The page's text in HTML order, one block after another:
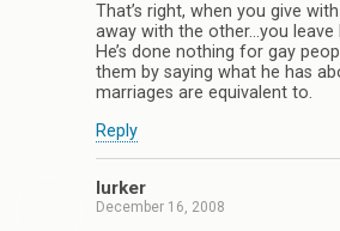
That’s right, when you give
away with the other…you leave
He’s done nothing for gay
them by saying what he has
marriages are equivalent to.
Reply
lurker
December 16, 2008